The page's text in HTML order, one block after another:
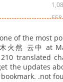
558
of the most
火然 云中 at
translated
the updates
.not